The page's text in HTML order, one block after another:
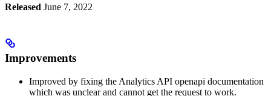
Released June 7, 2022
Improvements
Improved by fixing the Analytics API openapi documentation
which was unclear and cannot get the request to work.